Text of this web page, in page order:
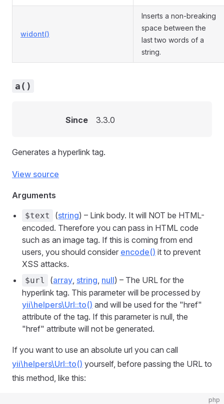
widont()
Inserts a non-breaking
space between the
last two words of a
string.
a()
Since 3.3.0
Generates a hyperlink tag.
View source
Arguments
$text (string) – Link body. It will NOT be HTML-
encoded. Therefore you can pass in HTML code
such as an image tag. If this is coming from end
users, you should consider encode() it to prevent
XSS attacks.
$url (array, string, null) – The URL for the
hyperlink tag. This parameter will be processed by
yii\helpers\Url::to() and will be used for the "href"
attribute of the tag. If this parameter is null, the
"href" attribute will not be generated.
If you want to use an absolute url you can call
yii\helpers\Url::to() yourself, before passing the URL to
this method, like this:
php